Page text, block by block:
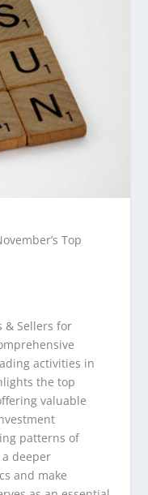
Top
& Sellers for
activities in
the top
valuable
patterns of
deeper
and make